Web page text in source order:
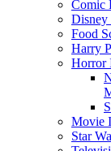
Comic
Disney
Food
Harry
Horror
Movie
Star